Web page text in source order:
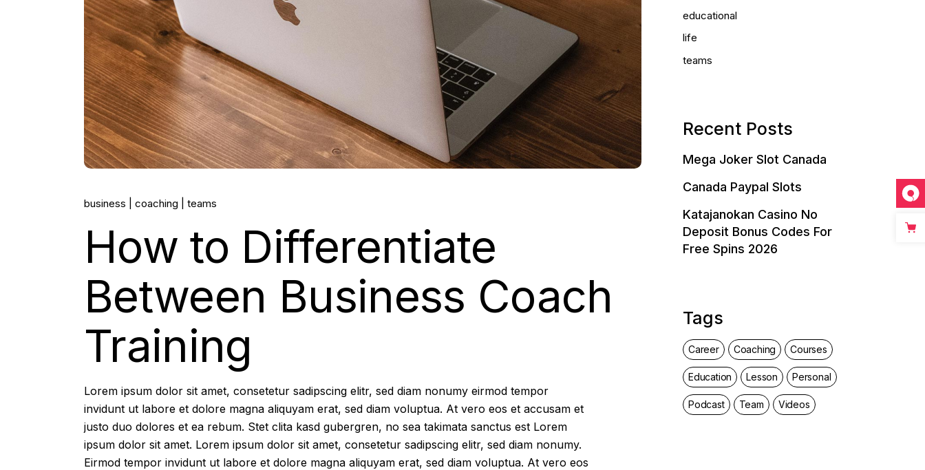
business coaching teams
How to Differentiate
Between Business Coach
Training
Lorem ipsum dolor sit amet, consetetur sadipscing elitr, sed diam nonumy eirmod tempor
invidunt ut labore et dolore magna aliquyam erat, sed diam voluptua. At vero eos et accusam et
justo duo dolores et ea rebum. Stet clita kasd gubergren, no sea takimata sanctus est Lorem
ipsum dolor sit amet. Lorem ipsum dolor sit amet, consetetur sadipscing elitr, sed diam nonumy.
Eirmod tempor invidunt ut labore et dolore magna aliquyam erat, sed diam voluptua. At vero eos
educational
life
teams
Recent Posts
Mega Joker Slot Canada
Canada Paypal Slots
Katajanokan Casino No
Deposit Bonus Codes For
Free Spins 2026
Tags
Career Coaching Courses
Education Lesson Personal
Podcast Team Videos